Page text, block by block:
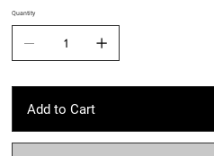
Quantity
Add to Cart